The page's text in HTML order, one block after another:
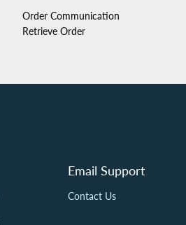
Order Communication
Retrieve Order
Email Support
Contact Us